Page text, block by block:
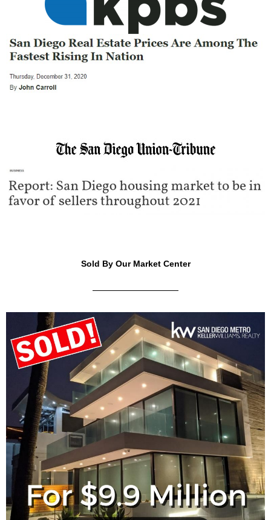
Sold By Our Market Center